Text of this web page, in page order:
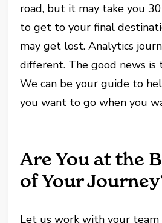
road, but it may take you
to get to your final
may get lost. Analytics
different. The good news is
We can be your guide to
you want to go when you
Are You at the
of Your
Let us work with your team